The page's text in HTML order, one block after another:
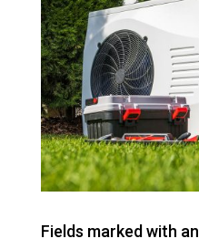
Fields marked with an